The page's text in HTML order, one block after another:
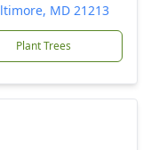
MD 21213
Plant Trees